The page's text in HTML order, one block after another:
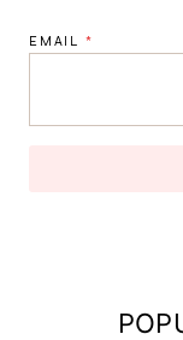
EMAIL *